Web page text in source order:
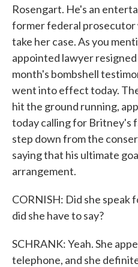
Rosengart. He's an
former federal
take her case. As you
appointed lawyer
month's bombshell
went into effect today.
hit the ground running,
today calling for Britney's
step down from the
saying that his ultimate
arrangement.
CORNISH: Did she speak
did she have to say?
SCHRANK: Yeah. She
telephone, and she